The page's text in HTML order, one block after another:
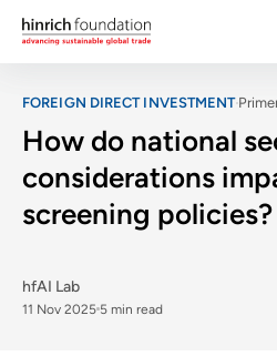
FOREIGN DIRECT INVESTMENT
How do national
considerations
screening policies?
hfAI Lab
11 Nov 2025 5 min read